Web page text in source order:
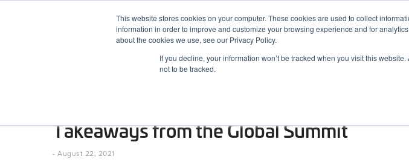
This website stores cookies on your computer. These cookies are used to collect
information in order to improve and customize your browsing experience and for
about the cookies we use, see our Privacy Policy.
If you decline, your information won’t be tracked when you visit this
not to be tracked.
RESEARCH AWARDS RESOURCES
Takeaways from the Global Summit
- Posted
August 22, 2021